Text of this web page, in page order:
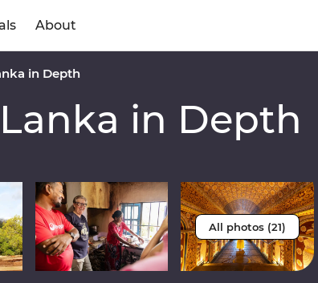
About
in Depth
in Depth
All photos (21)